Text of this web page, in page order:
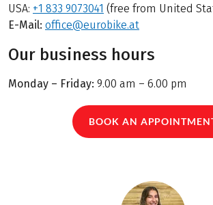
USA: +1 833 9073041 (free from United
E-Mail: office@eurobike.at
Our business hours
Monday – Friday: 9.00 am – 6.00 pm
BOOK AN